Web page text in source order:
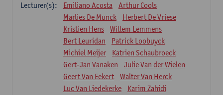
Lecturer(s):
Emiliano Acosta
Arthur Cools
Marlies De Munck
Herbert De Vriese
Kristien Hens
Willem Lemmens
Bert Leuridan
Patrick Loobuyck
Michiel Meijer
Katrien Schaubroeck
Gert-Jan Vanaken
Julie Van der Wielen
Geert Van Eekert
Walter Van Herck
Luc Van Liedekerke
Karim Zahidi